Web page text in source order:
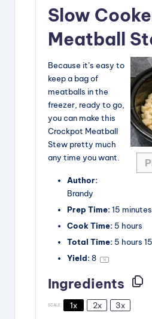
Slow
Meatball
Because it’s easy to
keep a bag of
meatballs in the
freezer, ready to go,
you can make this
Crockpot Meatball
Stew pretty much
any time you want.
Author:
Brandy
Prep Time:15 minutes
Cook Time: 5 hours
Total Time: 5 hours
Yield:8 1x
Ingredients
SCALE 1x 2x 3x